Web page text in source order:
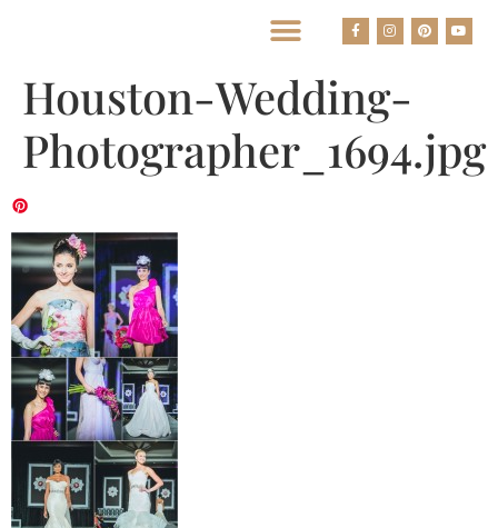
Houston-Wedding-
Photographer_1694.jpg